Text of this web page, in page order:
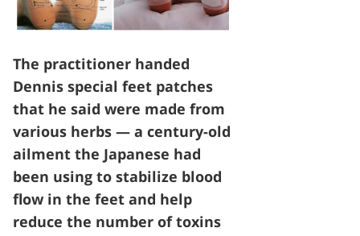
The practitioner handed
Dennis special feet patches
that he said were made from
various herbs — a century-old
ailment the Japanese had
been using to stabilize blood
flow in the feet and help
reduce the number of toxins